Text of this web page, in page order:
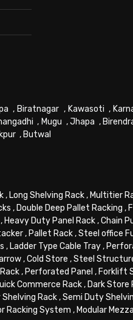
, Biratnagar , Kawasoti ,
, Mugu ,Jhapa ,
, Butwal
, Long Shelving Rack, Multitier
, Double Deep Pallet Racking ,
, Heavy Duty Panel Rack,Chain
, Pallet Rack,Steel office
, Ladder Type Cable Tray,
,Cold Store ,Steel
, Perforated Panel , Forklift
Commerce Rack, Dark Store
Rack,Semi Duty
Racking System , Modular